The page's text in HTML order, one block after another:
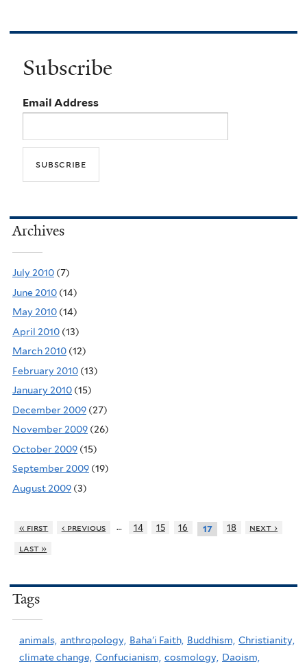
Subscribe
Email Address
Archives
July 2010 (7)
June 2010 (14)
May 2010 (14)
April 2010 (13)
March 2010 (12)
February 2010 (13)
January 2010 (15)
December 2009 (27)
November 2009 (26)
October 2009 (15)
September 2009 (19)
August 2009 (3)
« first ‹ previous … 14 15 16 17 18
next ›
last »
Tags
animals, anthropology, Baha'i Faith, Buddhism, Christianity,
climate change, Confucianism, cosmology, Daoism,